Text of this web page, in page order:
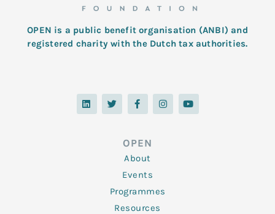
OPEN is a public benefit organisation (ANBI) and
registered charity with the Dutch tax authorities.
L
i
n
T
w
i
F
a
c
o
o
k
-
f
I
n
s
Y
o
u
OPEN
About
Events
Programmes
Resources